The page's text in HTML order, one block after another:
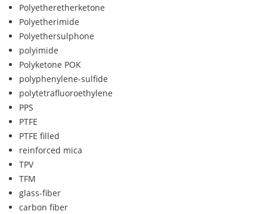
Polyetheretherketone
Polyetherimide
Polyethersulphone
polyimide
Polyketone POK
polyphenylene-sulfide
polytetrafluoroethylene
PPS
PTFE
PTFE filled
reinforced mica
TPV
TFM
glass-fiber
carbon fiber